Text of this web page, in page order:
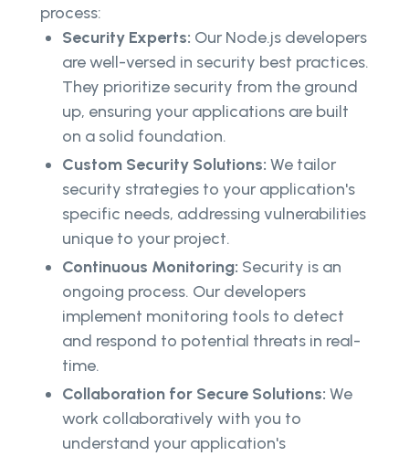
process:
Security Experts: Our Node.js developers
are well-versed in security best practices.
They prioritize security from the ground
up, ensuring your applications are built
on a solid foundation.
Custom Security Solutions: We tailor
security strategies to your application's
specific needs, addressing vulnerabilities
unique to your project.
Continuous Monitoring: Security is an
ongoing process. Our developers
implement monitoring tools to detect
and respond to potential threats in real-
time.
Collaboration for Secure Solutions: We
work collaboratively with you to
understand your application's